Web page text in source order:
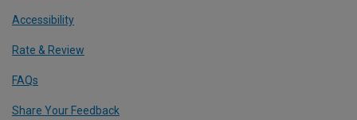
Accessibility
Rate & Review
FAQs
Share Your Feedback